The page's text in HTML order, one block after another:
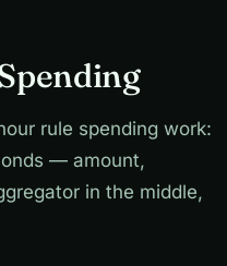
rule spending work:
— amount,
in the middle,